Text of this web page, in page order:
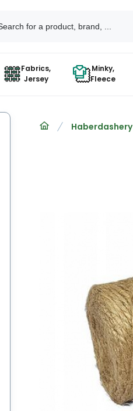
Fabrics,
Jersey
Minky,
Fleece
Haberdashery